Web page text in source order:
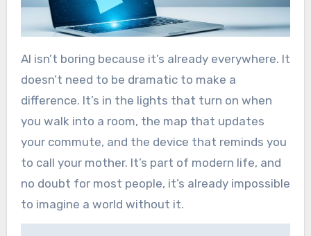
AI isn’t boring because it’s already everywhere. It
doesn’t need to be dramatic to make a
difference. It’s in the lights that turn on when
you walk into a room, the map that updates
your commute, and the device that reminds you
to call your mother. It’s part of modern life, and
no doubt for most people, it’s already impossible
to imagine a world without it.